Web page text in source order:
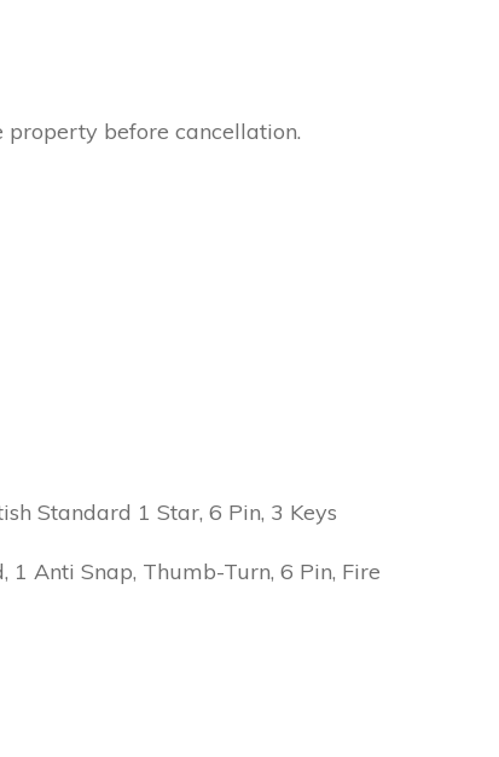
before cancellation.
Standard 1 Star, 6 Pin, 3 Keys
1 Anti Snap, Thumb-Turn, 6 Pin, Fire